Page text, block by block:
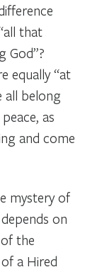
that
God”?
equally “at
all belong
as
and come
mystery of
on
the
a Hired